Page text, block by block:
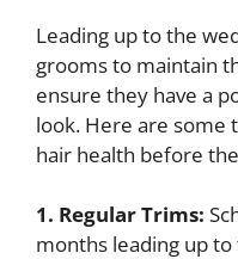
Leading up to the
grooms to maintain
ensure they have a
look. Here are some
hair health before
1. Regular Trims:
months leading up